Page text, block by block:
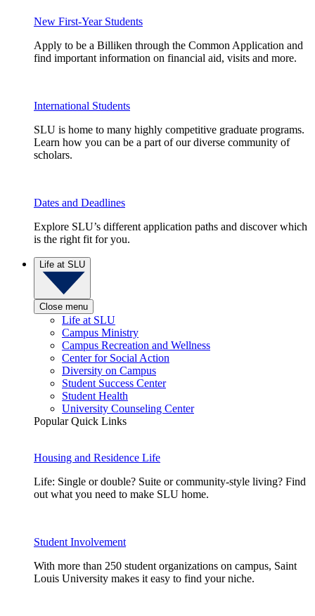
New First-Year Students
Apply to be a Billiken through the Common Application and
find important information on financial aid, visits and more.
International Students
SLU is home to many highly competitive graduate programs.
Learn how you can be a part of our diverse community of
scholars.
Dates and Deadlines
Explore SLU’s different application paths and discover which
is the right fit for you.
Life at SLU
Close menu
Life at SLU
Campus Ministry
Campus Recreation and Wellness
Center for Social Action
Diversity on Campus
Student Success Center
Student Health
University Counseling Center
Popular Quick Links
Housing and Residence Life
Life: Single or double? Suite or community-style living? Find
out what you need to make SLU home.
Student Involvement
With more than 250 student organizations on campus, Saint
Louis University makes it easy to find your niche.